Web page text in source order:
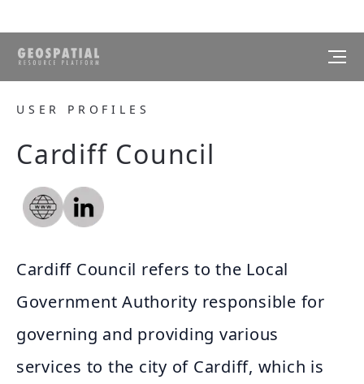
USER PROFILES
Cardiff Council
Cardiff Council refers to the Local
Government Authority responsible for
governing and providing various
services to the city of Cardiff, which is